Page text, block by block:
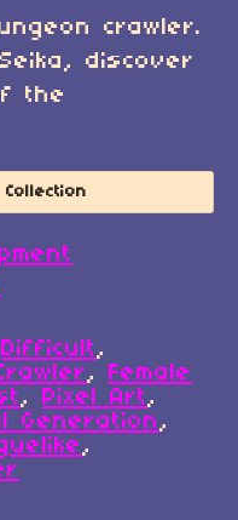
crawler.
discover
the
Difficult,
, Female
, Pixel Art,
Generation,
,